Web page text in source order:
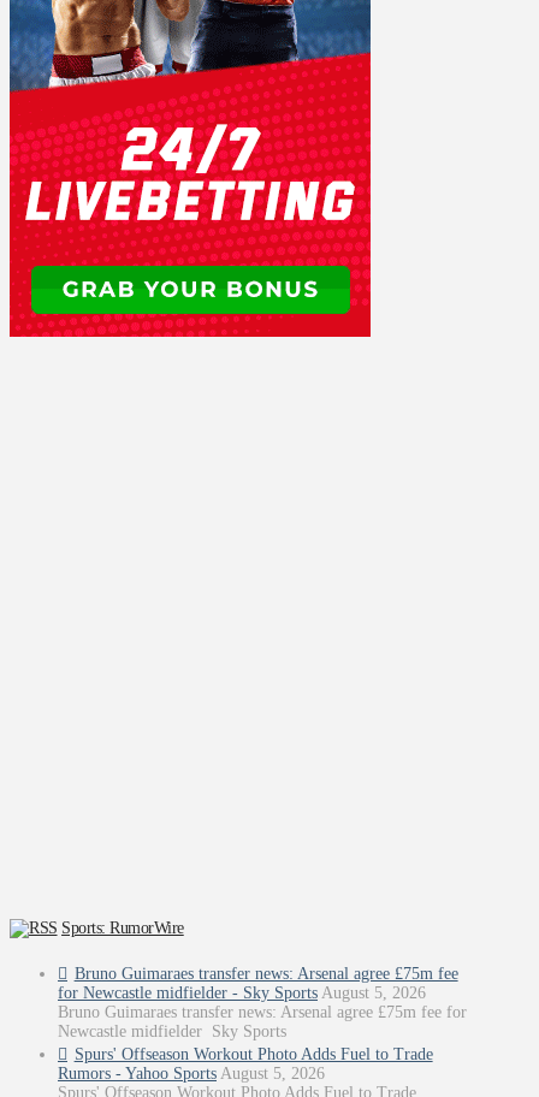
Sports: RumorWire
Bruno Guimaraes transfer news: Arsenal agree £75m fee
for Newcastle midfielder - Sky Sports August 5, 2026
Bruno Guimaraes transfer news: Arsenal agree £75m fee for
Newcastle midfielder Sky Sports
Spurs' Offseason Workout Photo Adds Fuel to Trade
Rumors - Yahoo Sports August 5, 2026
Spurs' Offseason Workout Photo Adds Fuel to Trade